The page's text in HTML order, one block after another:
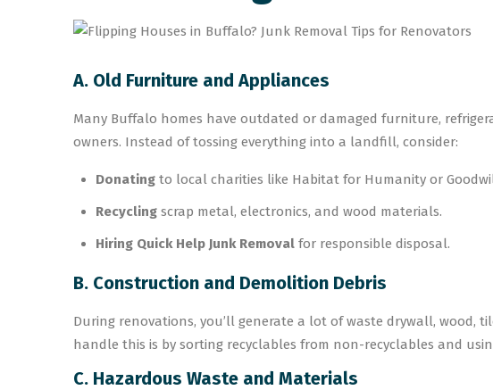
A. Old Furniture and Appliances
Many Buffalo homes have outdated or damaged furniture,
owners. Instead of tossing everything into a landfill, consider:
Donating to local charities like Habitat for Humanity or
Recycling scrap metal, electronics, and wood materials.
Hiring Quick Help Junk Removal for responsible disposal.
B. Construction and Demolition Debris
During renovations, you’ll generate a lot of waste drywall, wood,
handle this is by sorting recyclables from non-recyclables and
C. Hazardous Waste and Materials